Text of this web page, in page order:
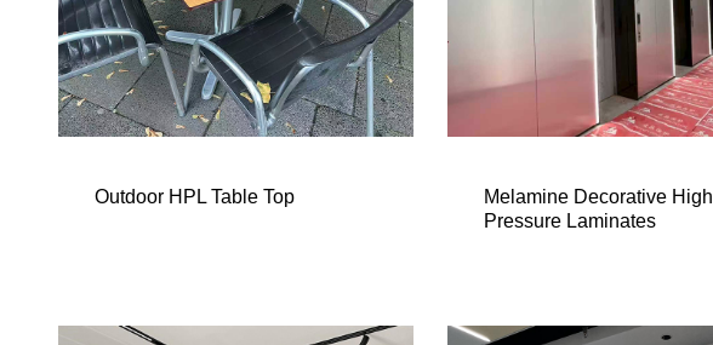
Outdoor HPL Table Top
Melamine Decorative High
Pressure Laminates